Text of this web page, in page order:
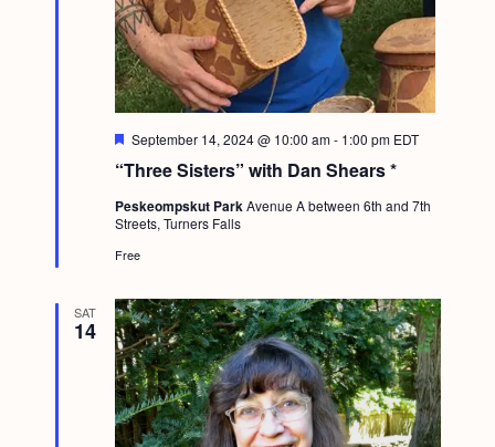
“Three Sisters” with Dan Shears *
F
a
u
r
d
September 14, 2024 @ 10:00 am- 1:00 pm EDT
Peskeompskut ParkAvenue A between 6th and 7th
Streets, Turners Falls
Free
SAT
14